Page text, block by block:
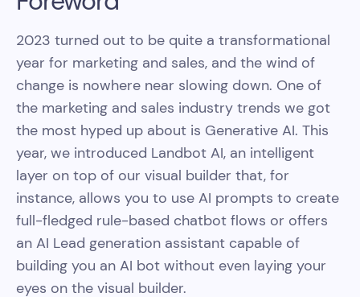
2023 turned out to be quite a transformational
year for marketing and sales, and the wind of
change is nowhere near slowing down. One of
the marketing and sales industry trends we got
the most hyped up about is Generative AI. This
year, we introduced Landbot AI, an intelligent
layer on top of our visual builder that, for
instance, allows you to use AI prompts to create
full-fledged rule-based chatbot flows or offers
an AI Lead generation assistant capable of
building you an AI bot without even laying your
eyes on the visual builder.